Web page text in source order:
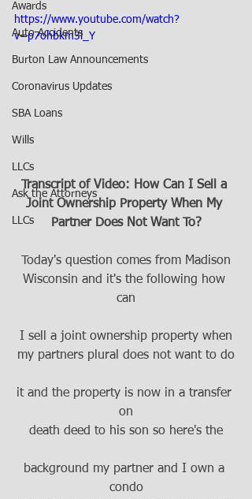
Awards
Auto Accidents
Burton Law Announcements
Coronavirus Updates
SBA Loans
Wills
LLCs
Ask the Attorneys
LLCs
https://www.youtube.com/watch?
v=p7ohbkm3l_Y
Transcript of Video: How Can I Sell a
Joint Ownership Property When My
Partner Does Not Want To?
Today's question comes from Madison
Wisconsin and it's the following how
can
I sell a joint ownership property when
my partners plural does not want to do
it and the property is now in a transfer
on
death deed to his son so here's the
background my partner and I own a
condo